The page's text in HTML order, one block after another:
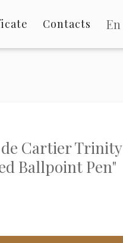
Contacts En
Cartier Trinity
Ballpoint Pen"